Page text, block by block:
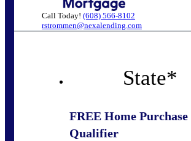
Call Today! (608) 566-8102
rstrommen@nexalending.com
State*
FREE Home Purchase
Qualifier